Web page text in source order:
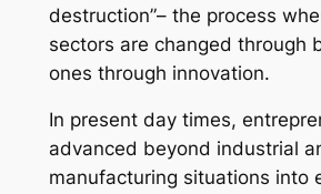
destruction”– the process
sectors are changed through
ones through innovation.
In present day times,
advanced beyond industrial
manufacturing situations into